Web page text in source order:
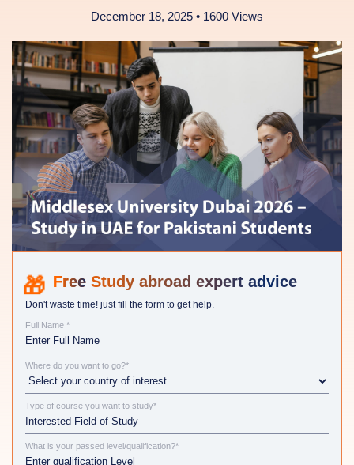
December 18, 2025 • 1600 Views
Study abroad expert advice
Don't waste time! just fill the form to get help.
Full Name *
Where do you want to go?*
Type of course you want to study*
What is your passed level/qualification?*